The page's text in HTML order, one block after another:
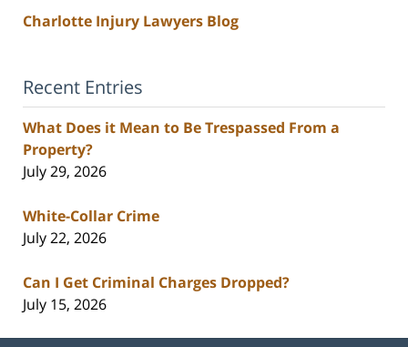
Charlotte Injury Lawyers Blog
Recent Entries
What Does it Mean to Be Trespassed From a
Property?
July 29, 2026
White-Collar Crime
July 22, 2026
Can I Get Criminal Charges Dropped?
July 15, 2026